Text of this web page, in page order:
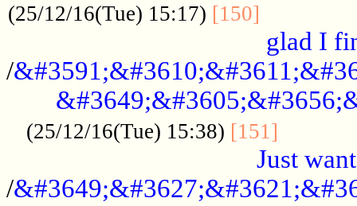
(25/12/16(Tue) 15:17) [150]
glad I
/
(25/12/16(Tue) 15:38) [151]
Just
/